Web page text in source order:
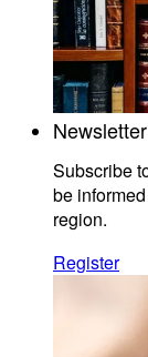
Newsletter
Subscribe
be
region.
Register